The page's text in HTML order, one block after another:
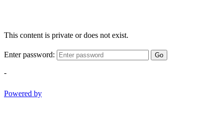
This content is private or does not exist.
Enter password: Go
-
Powered by